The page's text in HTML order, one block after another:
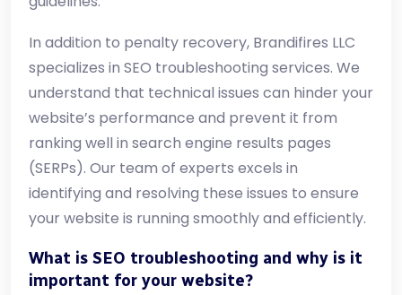
In addition to penalty recovery, Brandifires LLC
specializes in SEO troubleshooting services. We
understand that technical issues can hinder your
website’s performance and prevent it from
ranking well in search engine results pages
(SERPs). Our team of experts excels in
identifying and resolving these issues to ensure
your website is running smoothly and efficiently.
What is SEO troubleshooting and why is it
important for your website?